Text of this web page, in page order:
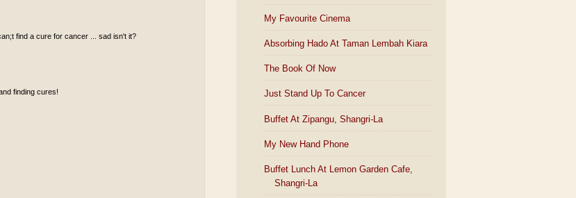
find a cure for cancer ... sad isn't it?
finding cures!
My Favourite Cinema
Absorbing Hado At Taman Lembah Kiara
The Book Of Now
Just Stand Up To Cancer
Buffet At Zipangu, Shangri-La
My New Hand Phone
Buffet Lunch At Lemon Garden Cafe,
Shangri-La